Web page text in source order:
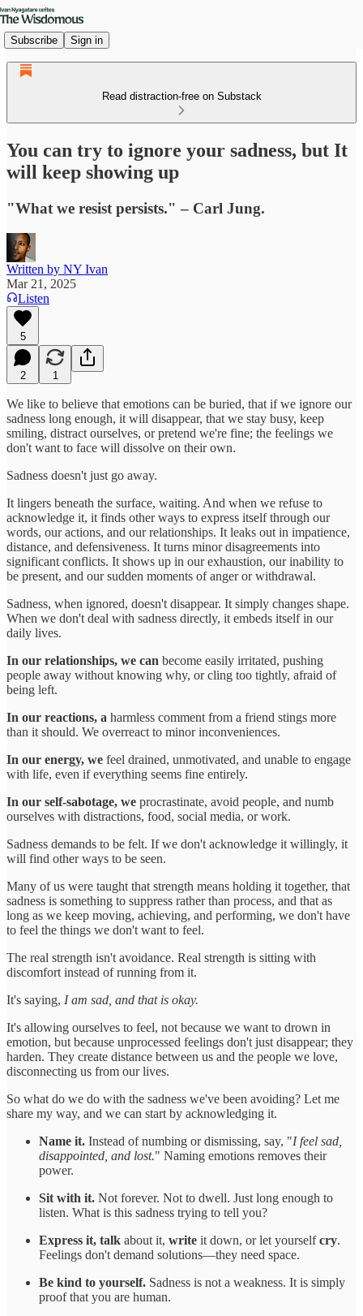
Subscribe Sign in
Read distraction-free on Substack
You can try to ignore your sadness, but It
will keep showing up
"What we resist persists." – Carl Jung.
Written by NY Ivan
Mar 21, 2025
Listen
5
2 1
We like to believe that emotions can be buried, that if we ignore our
sadness long enough, it will disappear, that we stay busy, keep
smiling, distract ourselves, or pretend we're fine; the feelings we
don't want to face will dissolve on their own.
Sadness doesn't just go away.
It lingers beneath the surface, waiting. And when we refuse to
acknowledge it, it finds other ways to express itself through our
words, our actions, and our relationships. It leaks out in impatience,
distance, and defensiveness. It turns minor disagreements into
significant conflicts. It shows up in our exhaustion, our inability to
be present, and our sudden moments of anger or withdrawal.
Sadness, when ignored, doesn't disappear. It simply changes shape.
When we don't deal with sadness directly, it embeds itself in our
daily lives.
In our relationships, we can become easily irritated, pushing
people away without knowing why, or cling too tightly, afraid of
being left.
In our reactions, a harmless comment from a friend stings more
than it should. We overreact to minor inconveniences.
In our energy, we feel drained, unmotivated, and unable to engage
with life, even if everything seems fine entirely.
In our self-sabotage, we procrastinate, avoid people, and numb
ourselves with distractions, food, social media, or work.
Sadness demands to be felt. If we don't acknowledge it willingly, it
will find other ways to be seen.
Many of us were taught that strength means holding it together, that
sadness is something to suppress rather than process, and that as
long as we keep moving, achieving, and performing, we don't have
to feel the things we don't want to feel.
The real strength isn't avoidance. Real strength is sitting with
discomfort instead of running from it.
It's saying, I am sad, and that is okay.
It's allowing ourselves to feel, not because we want to drown in
emotion, but because unprocessed feelings don't just disappear; they
harden. They create distance between us and the people we love,
disconnecting us from our lives.
So what do we do with the sadness we've been avoiding? Let me
share my way, and we can start by acknowledging it.
Name it. Instead of numbing or dismissing, say, "I feel sad,
disappointed, and lost." Naming emotions removes their
power.
Sit with it. Not forever. Not to dwell. Just long enough to
listen. What is this sadness trying to tell you?
Express it, talk about it, write it down, or let yourselfcry.
Feelings don't demand solutions—they need space.
Be kind to yourself. Sadness is not a weakness. It is simply
proof that you are human.